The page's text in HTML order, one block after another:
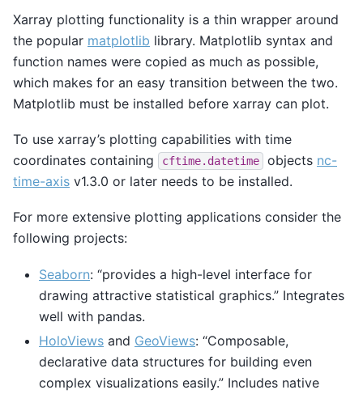
Xarray plotting functionality is a thin wrapper around
the popular matplotlib library. Matplotlib syntax and
function names were copied as much as possible,
which makes for an easy transition between the two.
Matplotlib must be installed before xarray can plot.
To use xarray’s plotting capabilities with time
coordinates containing
cftime.datetime objects nc-
time-axis v1.3.0 or later needs to be installed.
For more extensive plotting applications consider the
following projects:
Seaborn: “provides a high-level interface for
drawing attractive statistical graphics.” Integrates
well with pandas.
HoloViews and GeoViews: “Composable,
declarative data structures for building even
complex visualizations easily.” Includes native